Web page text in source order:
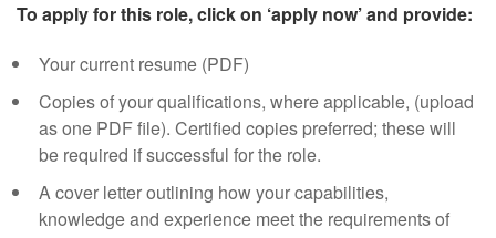
To apply for this role, click on ‘apply now’ and provide:
Your current resume (PDF)
Copies of your qualifications, where applicable, (upload
as one PDF file). Certified copies preferred; these will
be required if successful for the role.
A cover letter outlining how your capabilities,
knowledge and experience meet the requirements of